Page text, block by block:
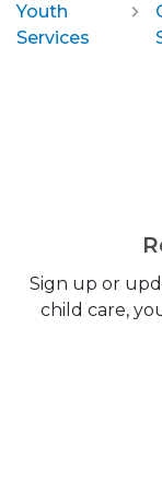
Youth
Services
Sign up or
child care,